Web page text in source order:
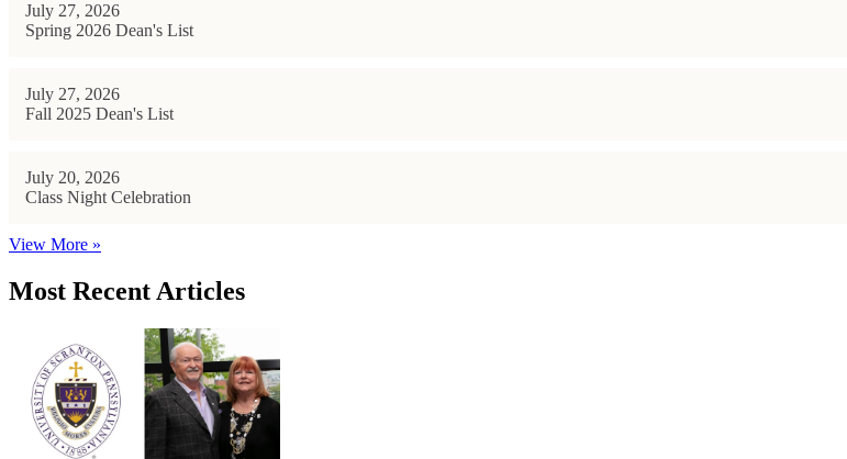
July 27, 2026
Spring 2026 Dean's List
July 27, 2026
Fall 2025 Dean's List
July 20, 2026
Class Night Celebration
View More »
Most Recent Articles